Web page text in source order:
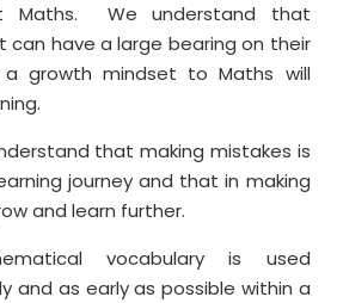
Maths. We understand that
can have a large bearing on their
growth mindset to Maths will
that making mistakes is
journey and that in making
and learn further.
vocabulary is used
and as early as possible within a